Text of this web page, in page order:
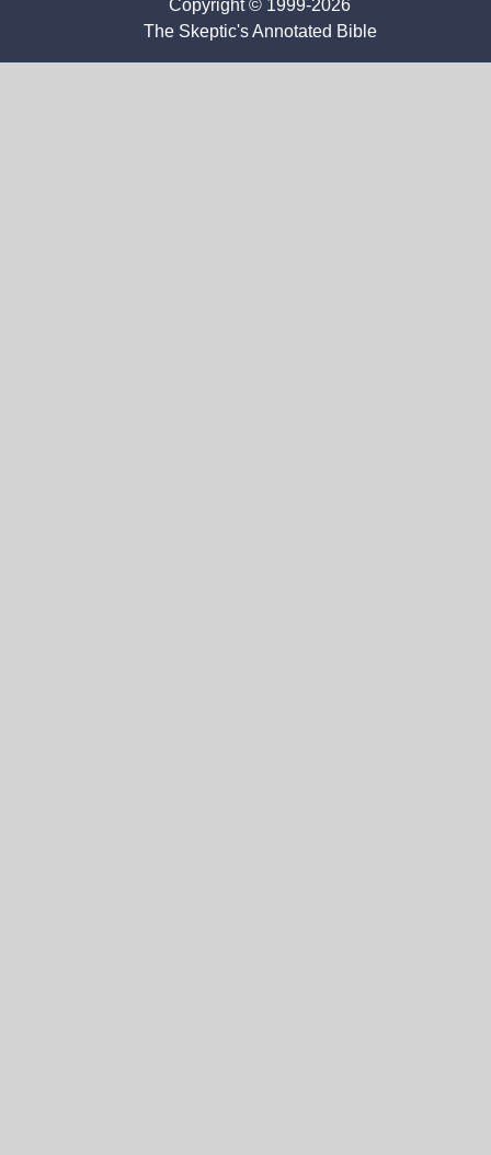
Copyright © 1999-2026
The Skeptic's Annotated Bible